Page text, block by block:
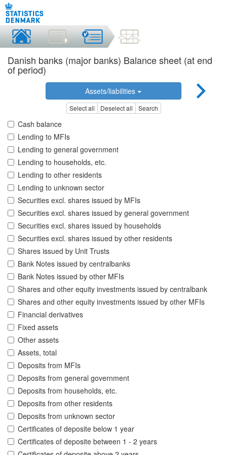
Danish banks (major banks) Balance sheet (at end
of period)
Assets/liabilities
Select all Deselect all Search
Cash balance
Lending to MFIs
Lending to general government
Lending to households, etc.
Lending to other residents
Lending to unknown sector
Securities excl. shares issued by MFIs
Securities excl. shares issued by general government
Securities excl. shares issued by households
Securities excl. shares issued by other residents
Shares issued by Unit Trusts
Bank Notes issued by centralbanks
Bank Notes issued by other MFIs
Shares and other equity investments issued by centralbank
Shares and other equity investments issued by other MFIs
Financial derivatives
Fixed assets
Other assets
Assets, total
Deposits from MFIs
Deposits from general government
Deposits from households, etc.
Deposits from other residents
Deposits from unknown sector
Certificates of deposite below 1 year
Certificates of deposite between 1 - 2 years